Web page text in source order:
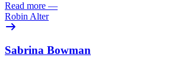
Read more —
Robin Alter
Sabrina Bowman